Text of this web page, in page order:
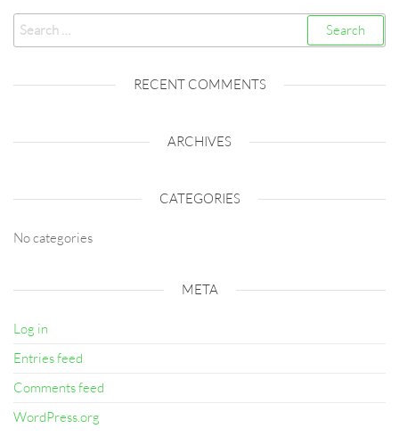
Search
for:
RECENT COMMENTS
ARCHIVES
CATEGORIES
No categories
META
Log in
Entries feed
Comments feed
WordPress.org